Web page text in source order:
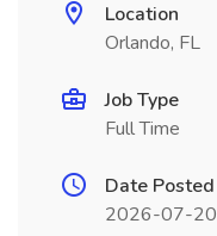
Location
Orlando, FL
Job Type
Full Time
Date Posted
2026-07-20